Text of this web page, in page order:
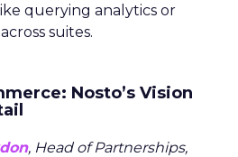
querying analytics or
suites.
Nosto’s Vision
, Head of Partnerships,